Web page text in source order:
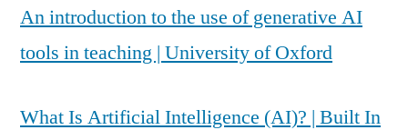
An introduction to the use of generative AI
tools in teaching | University of Oxford
What Is Artificial Intelligence (AI)? | Built In